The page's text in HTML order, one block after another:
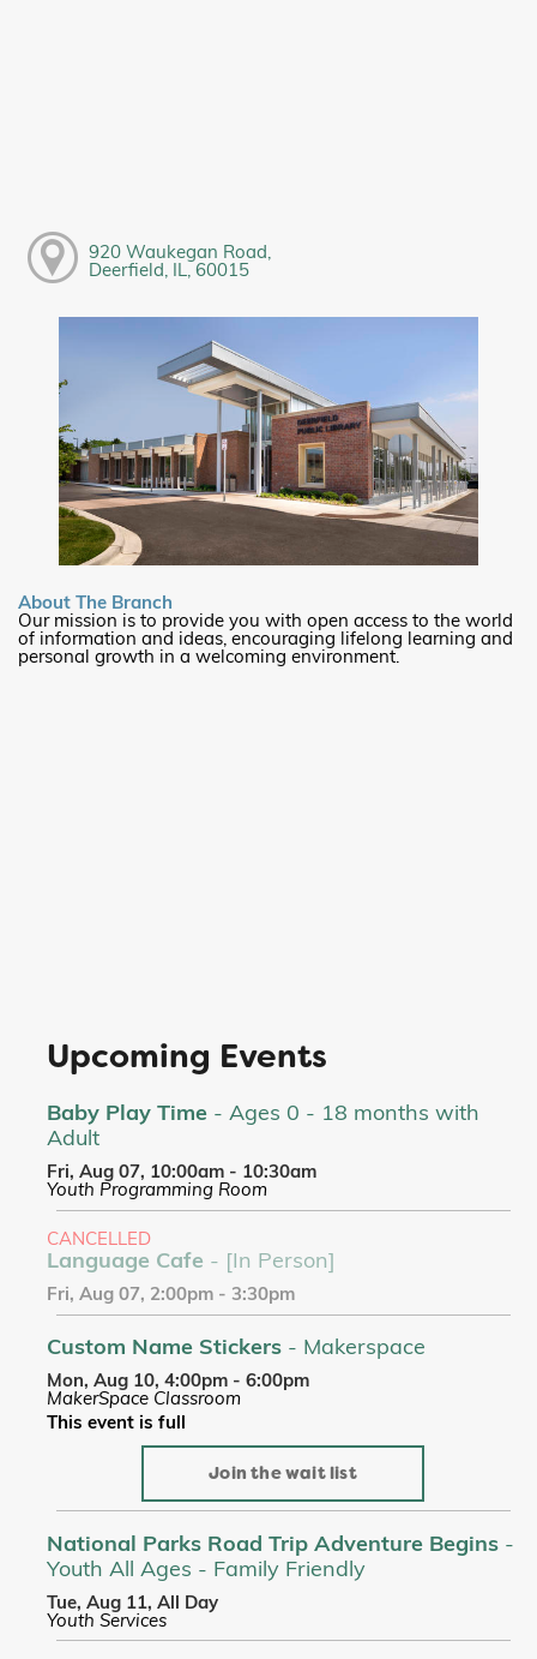
920 Waukegan Road,
Deerfield, IL, 60015
About The Branch
Our mission is to provide you with open access to the world
of information and ideas, encouraging lifelong learning and
personal growth in a welcoming environment.
Upcoming Events
Baby Play Time - Ages 0 - 18 months with
Adult
Fri, Aug 07, 10:00am - 10:30am
Youth Programming Room
CANCELLED
Language Cafe - [In Person]
Fri, Aug 07, 2:00pm - 3:30pm
Custom Name Stickers - Makerspace
Mon, Aug 10, 4:00pm - 6:00pm
MakerSpace Classroom
This event is full
Join the wait list
National Parks Road Trip Adventure Begins -
Youth All Ages - Family Friendly
Tue, Aug 11, All Day
Youth Services